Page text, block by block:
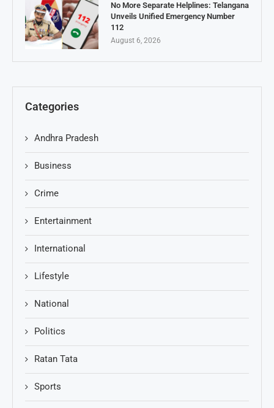
No More Separate Helplines: Telangana
Unveils Unified Emergency Number
112
August 6, 2026
Categories
Andhra Pradesh
Business
Crime
Entertainment
International
Lifestyle
National
Politics
Ratan Tata
Sports